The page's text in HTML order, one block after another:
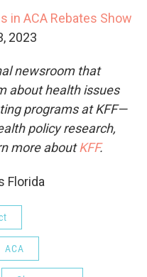
in ACA Rebates Show
2023
newsroom that
about health issues
programs at KFF—
policy research,
more aboutKFF.
Florida
ACA